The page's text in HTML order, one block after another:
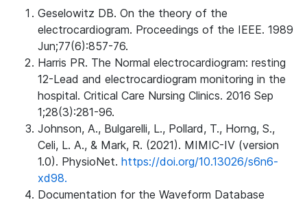
Geselowitz DB. On the theory of the
electrocardiogram. Proceedings of the IEEE. 1989
Jun;77(6):857-76.
Harris PR. The Normal electrocardiogram: resting
12-Lead and electrocardiogram monitoring in the
hospital. Critical Care Nursing Clinics. 2016 Sep
1;28(3):281-96.
Johnson, A., Bulgarelli, L., Pollard, T., Horng, S.,
Celi, L. A., & Mark, R. (2021). MIMIC-IV (version
1.0). PhysioNet. https://doi.org/10.13026/s6n6-
xd98.
Documentation for the Waveform Database